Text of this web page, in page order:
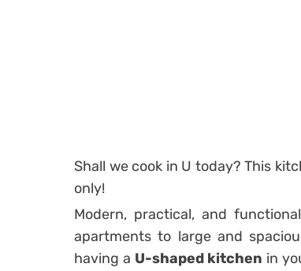
Shall we cook in U today? This
only!
Modern, practical, and
apartments to large and
having a U-shaped kitchen in